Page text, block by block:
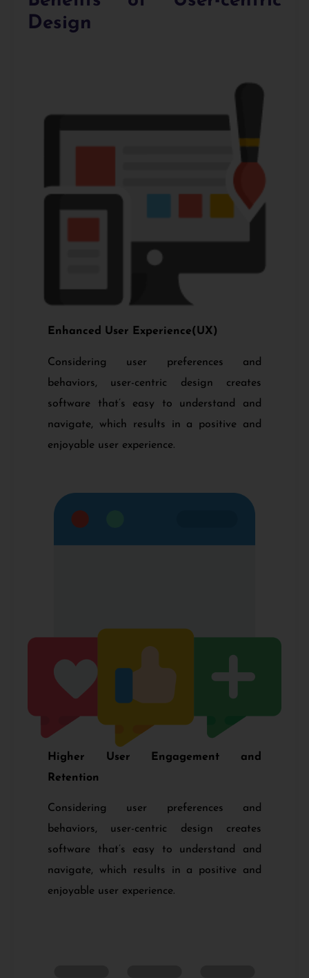
Design
Enhanced User Experience(UX)
Considering user preferences and
behaviors, user-centric design creates
software that’s easy to understand and
navigate, which results in a positive and
enjoyable user experience.
Higher User Engagement and
Retention
Considering user preferences and
behaviors, user-centric design creates
software that’s easy to understand and
navigate, which results in a positive and
enjoyable user experience.